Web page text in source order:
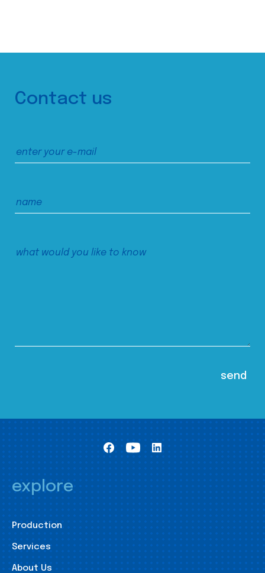
Contact us
explore
Production
Services
About Us